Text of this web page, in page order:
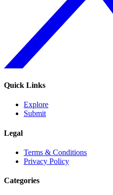
Quick Links
Explore
Submit
Legal
Terms & Conditions
Privacy Policy
Categories